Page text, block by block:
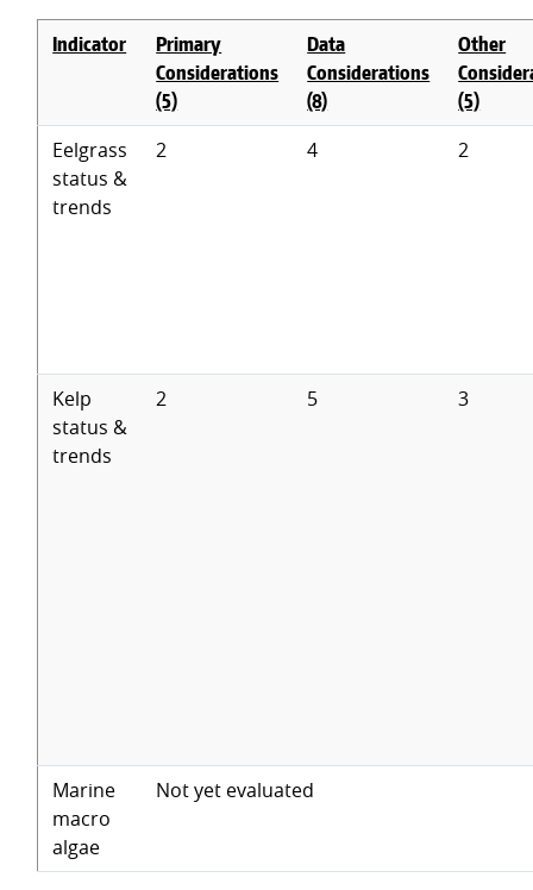
Indicator
Primary
Considerations
(5)
Data
Considerations
(8)
Other
(5)
Eelgrass
status &
trends
2 4 2
Kelp
status &
trends
2 5 3
Marine
macro
algae
Not yet evaluated